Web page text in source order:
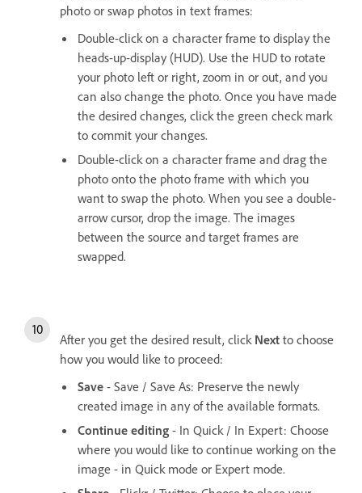
photo or swap photos in text frames:
Double-click on a character frame to display the
heads-up-display (HUD). Use the HUD to rotate
your photo left or right, zoom in or out, and you
can also change the photo. Once you have made
the desired changes, click the green check mark
to commit your changes.
Double-click on a character frame and drag the
photo onto the photo frame with which you
want to swap the photo. When you see a double-
arrow cursor, drop the image. The images
between the source and target frames are
swapped.
After you get the desired result, click Next to choose
how you would like to proceed:
Save - Save / Save As: Preserve the newly
created image in any of the available formats.
Continue editing - In Quick / In Expert: Choose
where you would like to continue working on the
image - in Quick mode or Expert mode.